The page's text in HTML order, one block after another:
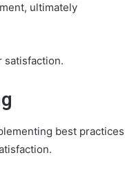
ultimately
satisfaction.
best practices